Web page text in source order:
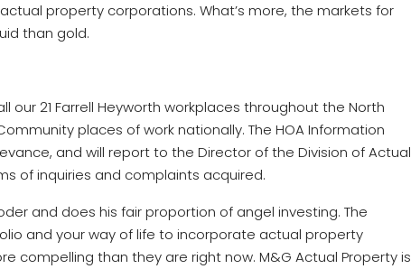
property corporations. What’s more, the markets for
than gold.
our 21 Farrell Heyworth workplaces throughout the North
places of work nationally. The HOA Information
and will report to the Director of the Division of Actual
of inquiries and complaints acquired.
and does his fair proportion of angel investing. The
and your way of life to incorporate actual property
compelling than they are right now. M&G Actual Property is